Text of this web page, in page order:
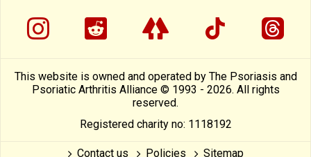
instragram
reddit linktreetiktok
This website is owned and operated by The Psoriasis and
Psoriatic Arthritis Alliance © 1993 - 2026. All rights
reserved.
Registered charity no: 1118192
Contact us Policies Sitemap